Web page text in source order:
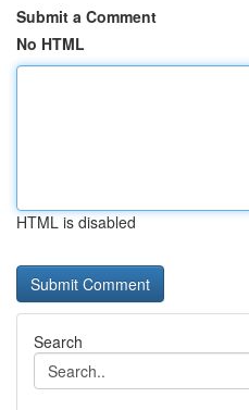
Submit a Comment
No HTML
HTML is disabled
Search